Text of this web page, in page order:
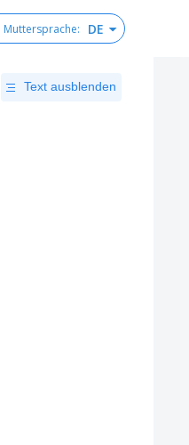
Muttersprache: DE
Text ausblenden